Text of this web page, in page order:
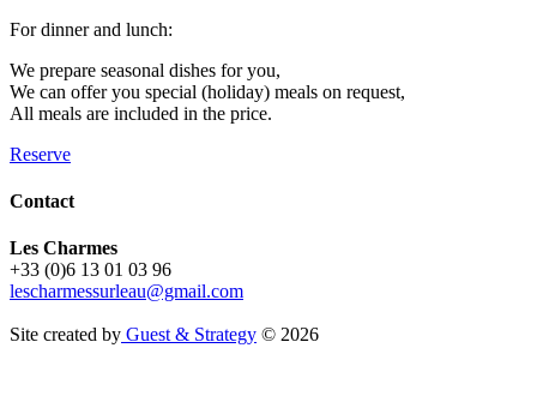
For dinner and lunch:
We prepare seasonal dishes for you,
We can offer you special (holiday) meals on request,
All meals are included in the price.
Reserve
Contact
Les Charmes
+33 (0)6 13 01 03 96
lescharmessurleau@gmail.com
Site created by Guest & Strategy © 2026